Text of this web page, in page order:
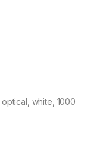
optical, white, 1000